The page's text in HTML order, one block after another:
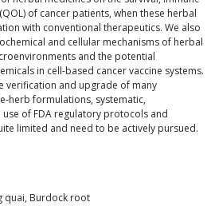
of cancer patients, when these herbal
with conventional therapeutics. We also
and cellular mechanisms of herbal
and the potential
in cell-based cancer vaccine systems.
verification and upgrade of many
herb formulations, systematic,
of FDA regulatory protocols and
limited and need to be actively pursued.
quai, Burdock root